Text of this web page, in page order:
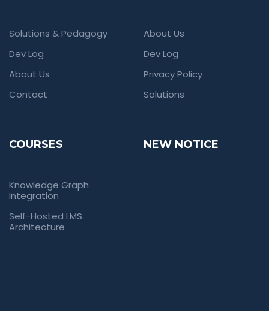
Solutions & Pedagogy
Dev Log
About Us
Contact
About Us
Dev Log
Privacy Policy
Solutions
COURSES
Knowledge Graph
Integration
Self-Hosted LMS
Architecture
NEW NOTICE